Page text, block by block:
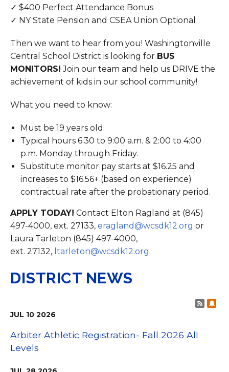
✓ $400 Perfect Attendance Bonus
✓ NY State Pension and CSEA Union Optional
Then we want to hear from you! Washingtonville
Central School District is looking for BUS
MONITORS! Join our team and help us DRIVE the
achievement of kids in our school community!
What you need to know:
Must be 19 years old.
Typical hours 6:30 to 9:00 a.m. & 2:00 to 4:00
p.m. Monday through Friday.
Substitute monitor pay starts at $16.25 and
increases to $16.56+ (based on experience)
contractual rate after the probationary period.
APPLY TODAY! Contact Elton Ragland at (845)
497-4000, ext. 27133, eragland@wcsdk12.org or
Laura Tarleton (845) 497-4000,
ext. 27132, ltarleton@wcsdk12.org.
DISTRICT NEWS
Post
JUL 10 2026
Arbiter Athletic Registration- Fall 2026 All
Levels